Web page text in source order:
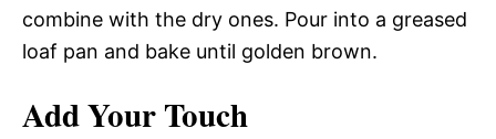
combine with the dry ones. Pour into a greased
loaf pan and bake until golden brown.
Add Your Touch